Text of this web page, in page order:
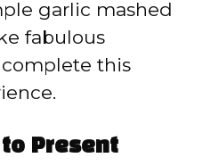
garlic mashed
fabulous
this
to Present